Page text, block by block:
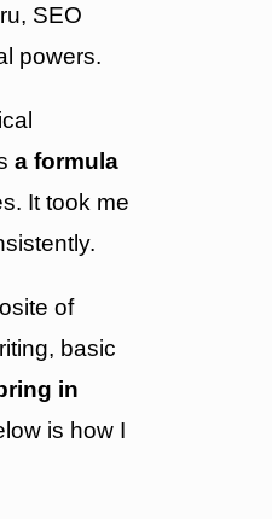
SEO
powers.
a formula
It took me
of
basic
in
is how I